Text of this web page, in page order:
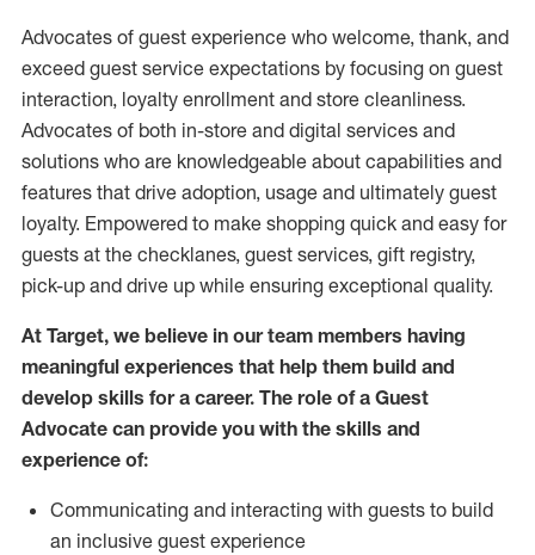
Advocates of guest experience who welcome, thank, and
exceed guest service expectations by focusing on guest
interaction, loyalty enrollment and store cleanliness.
Advocates of both in-store and digital services and
solutions who are knowledgeable about capabilities and
features that drive adoption, usage and ultimately guest
loyalty. Empowered to make shopping quick and easy for
guests at the checklanes, guest services, gift registry,
pick-up and drive up while ensuring exceptional quality.
At Target, we believe in our team members having
meaningful experiences that help them build and
develop skills for a career. The role of a Guest
Advocate can provide you with the skills and
experience of:
Communicating and interacting with guests to build
an inclusive guest experience